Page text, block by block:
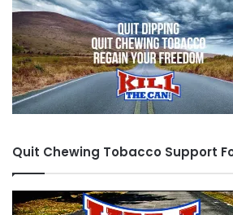
Quit Chewing Tobacco Support